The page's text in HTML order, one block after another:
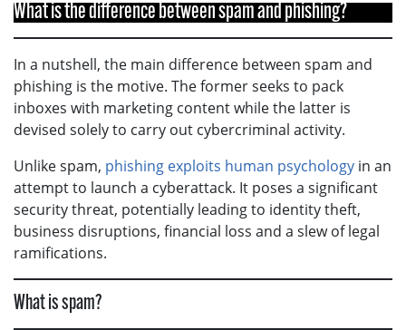
What is the difference between spam and phishing?
In a nutshell, the main difference between spam and
phishing is the motive. The former seeks to pack
inboxes with marketing content while the latter is
devised solely to carry out cybercriminal activity.
Unlike spam, phishing exploits human psychology in an
attempt to launch a cyberattack. It poses a significant
security threat, potentially leading to identity theft,
business disruptions, financial loss and a slew of legal
ramifications.
What is spam?